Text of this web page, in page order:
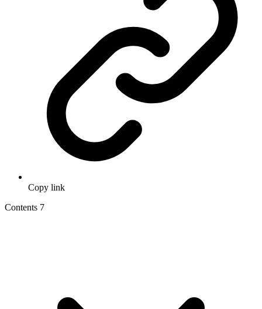
Copy link
Contents 7